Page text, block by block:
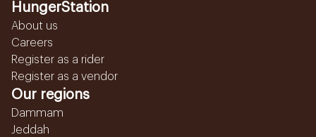
HungerStation
About us
Careers
Register as a rider
Register as a vendor
Our regions
Dammam
Jeddah